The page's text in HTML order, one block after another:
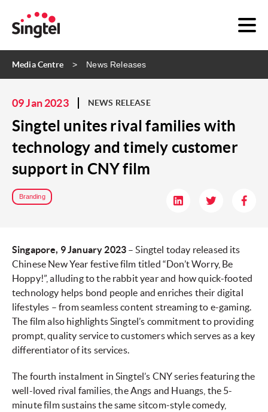
Media Centre News Releases
09 Jan 2023 NEWS RELEASE
Singtel unites rival families with
technology and timely customer
support in CNY film
Branding
Singapore, 9 January 2023 – Singtel today released its
Chinese New Year festive film titled “Don’t Worry, Be
Hoppy!”, alluding to the rabbit year and how quick-footed
technology helps bond people and enriches their digital
lifestyles – from seamless content streaming to e-gaming.
The film also highlights Singtel’s commitment to providing
prompt, quality service to customers which serves as a key
differentiator of its services.
The fourth instalment in Singtel’s CNY series featuring the
well-loved rival families, the Angs and Huangs, the 5-
minute film sustains the same sitcom-style comedy,